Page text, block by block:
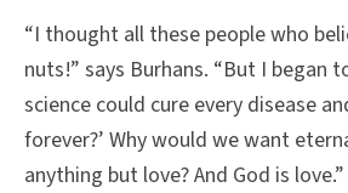
“I thought all these people who
nuts!” says Burhans. “But I began
science could cure every disease
forever?’ Why would we want
anything but love? And God is love.”